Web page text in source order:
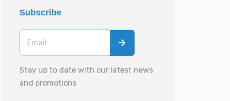
Subscribe
Stay up to date with our latest news
and promotions